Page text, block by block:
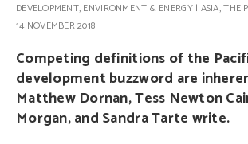
DEVELOPMENT, ENVIRONMENT & ENERGY| ASIA,THE
14 NOVEMBER 2018
Competing definitions of the
development buzzword are
Matthew Dornan, Tess Newton
Morgan, and Sandra Tarte write.